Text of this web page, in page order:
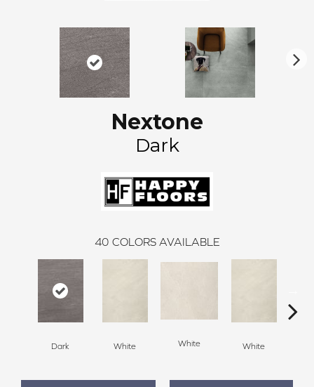
Nextone
Dark
40 COLORS AVAILABLE
Dark White White White